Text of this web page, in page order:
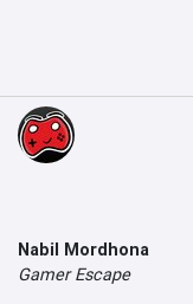
Nabil Mordhona
Gamer Escape